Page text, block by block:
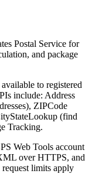
Postal Service for
and package
to registered
include: Address
ZIPCode
(find
Tracking.
Web Tools account
over HTTPS, and
limits apply